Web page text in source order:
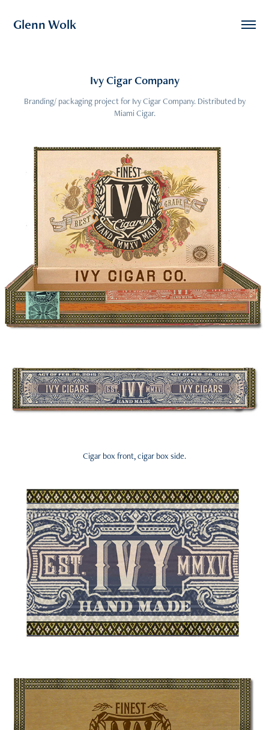
Glenn Wolk
Ivy Cigar Company
Branding/ packaging project for Ivy Cigar Company. Distributed by
Miami Cigar.
Cigar box front, cigar box side.